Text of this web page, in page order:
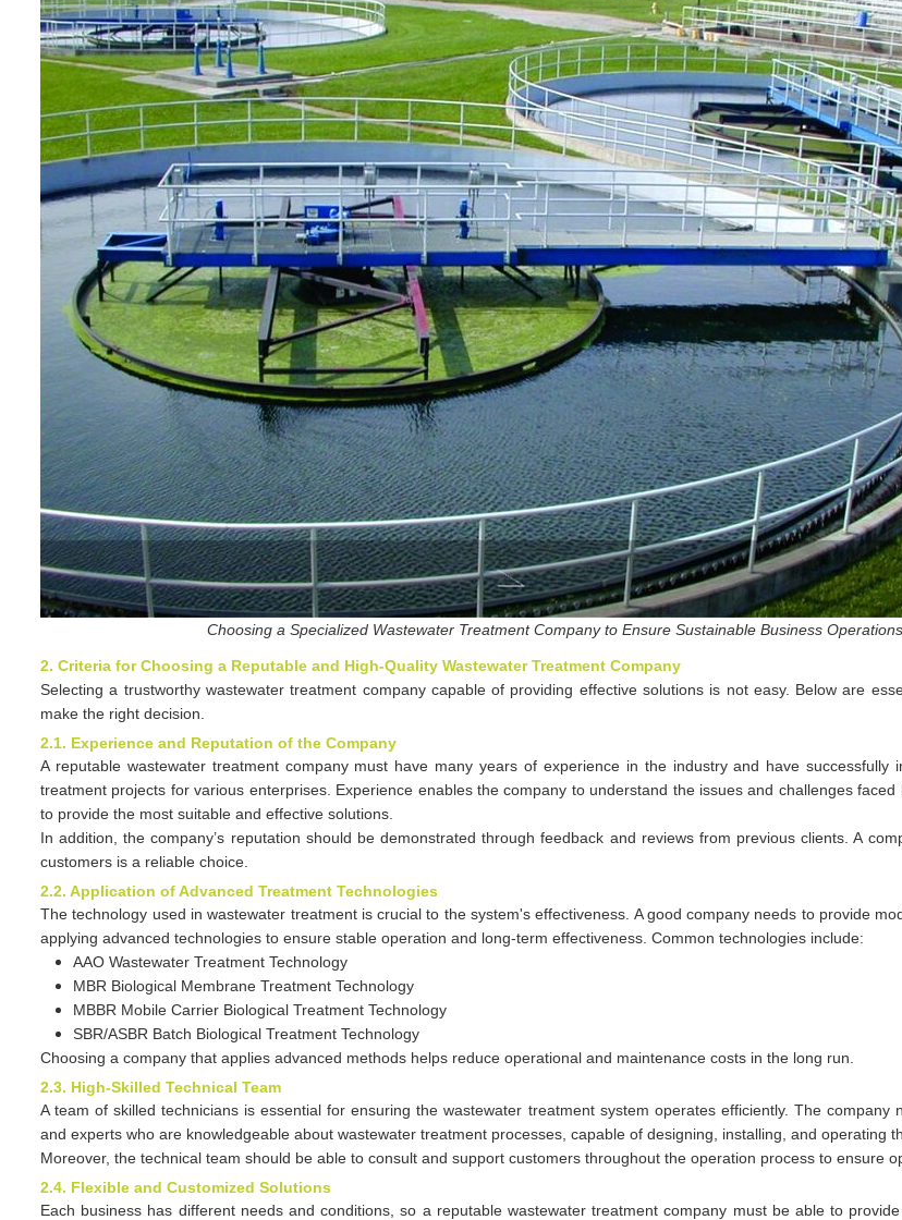
Choosing a Specialized Wastewater Treatment Company to Ensure Sustainable Business Operations
2. Criteria for Choosing a Reputable and High-Quality Wastewater Treatment Company
Selecting a trustworthy wastewater treatment company capable of providing effective solutions is not easy. Below are
make the right decision.
2.1. Experience and Reputation of the Company
A reputable wastewater treatment company must have many years of experience in the industry and have successfully
treatment projects for various enterprises. Experience enables the company to understand the issues and challenges faced
to provide the most suitable and effective solutions.
In addition, the company’s reputation should be demonstrated through feedback and reviews from previous clients. A
customers is a reliable choice.
2.2. Application of Advanced Treatment Technologies
The technology used in wastewater treatment is crucial to the system's effectiveness. A good company needs to provide
applying advanced technologies to ensure stable operation and long-term effectiveness. Common technologies include:
AAO Wastewater Treatment Technology
MBR Biological Membrane Treatment Technology
MBBR Mobile Carrier Biological Treatment Technology
SBR/ASBR Batch Biological Treatment Technology
Choosing a company that applies advanced methods helps reduce operational and maintenance costs in the long run.
2.3. High-Skilled Technical Team
A team of skilled technicians is essential for ensuring the wastewater treatment system operates efficiently. The company
and experts who are knowledgeable about wastewater treatment processes, capable of designing, installing, and operating
Moreover, the technical team should be able to consult and support customers throughout the operation process to ensure
2.4. Flexible and Customized Solutions
Each business has different needs and conditions, so a reputable wastewater treatment company must be able to